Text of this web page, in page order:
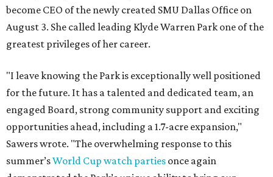
become CEO of the newly created SMU Dallas Office on
August 3. She called leading Klyde Warren Park one of the
greatest privileges of her career.
"I leave knowing the Park is exceptionally well positioned
for the future. It has a talented and dedicated team, an
engaged Board, strong community support and exciting
opportunities ahead, including a 1.7-acre expansion,"
Sawers wrote. "The overwhelming response to this
summer’sWorld Cup watch parties once again